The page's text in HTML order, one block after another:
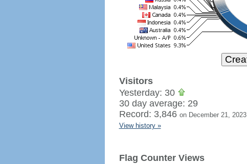
Visitors
Yesterday: 30
30 day average: 29
Record: 3,846 on December 21, 2023
View history »
Flag Counter Views